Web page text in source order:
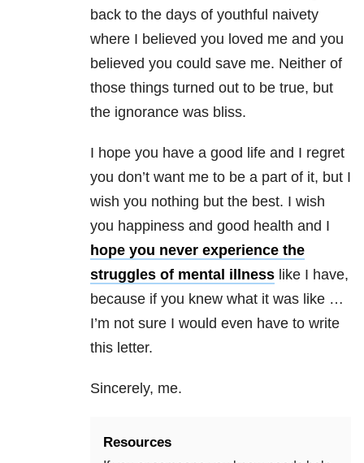
back to the days of youthful naivety
where I believed you loved me and you
believed you could save me. Neither of
those things turned out to be true, but
the ignorance was bliss.
I hope you have a good life and I regret
you don’t want me to be a part of it, but I
wish you nothing but the best. I wish
you happiness and good health and I
hope you never experience the
struggles of mental illness like I have,
because if you knew what it was like …
I’m not sure I would even have to write
this letter.
Sincerely, me.
Resources